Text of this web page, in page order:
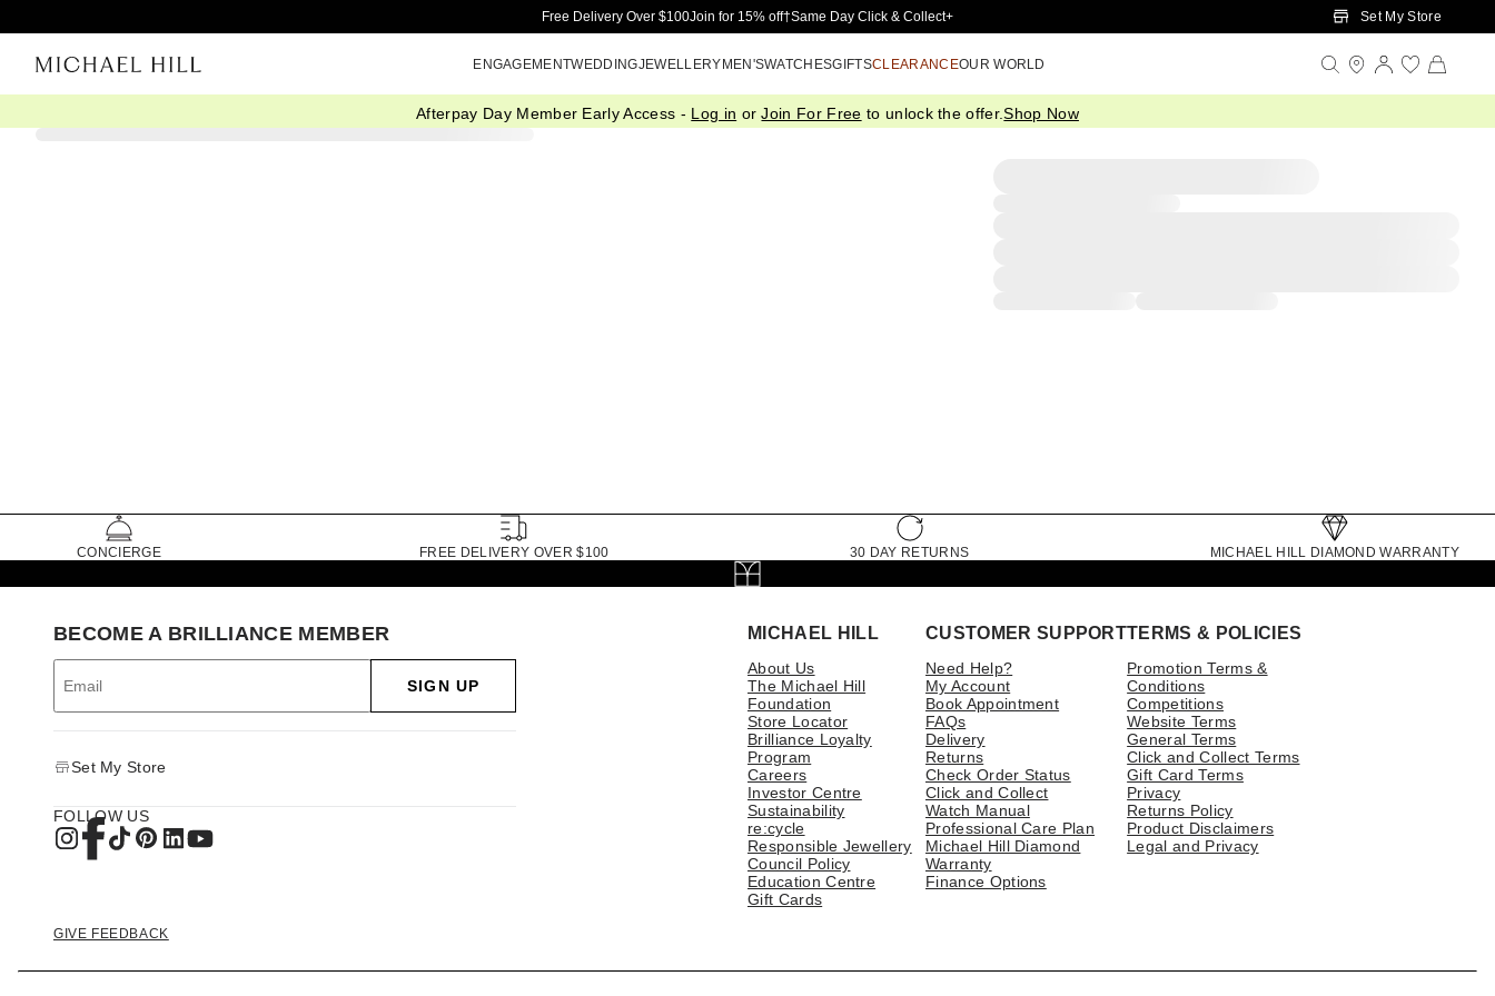
Skip to Main Content
Free Delivery Over $100Join for 15% off†Same Day Click & Collect+ Set My Store
ENGAGEMENTWEDDINGJEWELLERYMEN'SWATCHESGIFTSCLEARANCEOUR WORLD
Afterpay Day Member Early Access - Log in orJoin For Free to unlock the offer.Shop Now
CONCIERGE FREE DELIVERY OVER $100 30 DAY RETURNS MICHAEL HILL DIAMOND WARRANTY
MICHAEL HILL
About Us
The Michael Hill
Foundation
Store Locator
Brilliance Loyalty
Program
Careers
Investor Centre
Sustainability
re:cycle
Responsible Jewellery
Council Policy
Education Centre
Gift Cards
CUSTOMER SUPPORT
Need Help?
My Account
Book Appointment
FAQs
Delivery
Returns
Check Order Status
Click and Collect
Watch Manual
Professional Care Plan
Michael Hill Diamond
Warranty
Finance Options
TERMS & POLICIES
Promotion Terms &
Conditions
Competitions
Website Terms
General Terms
Click and Collect Terms
Gift Card Terms
Privacy
Returns Policy
Product Disclaimers
Legal and Privacy
BECOME A BRILLIANCE MEMBER
SIGN UP
Set My Store
FOLLOW US
GIVE FEEDBACK